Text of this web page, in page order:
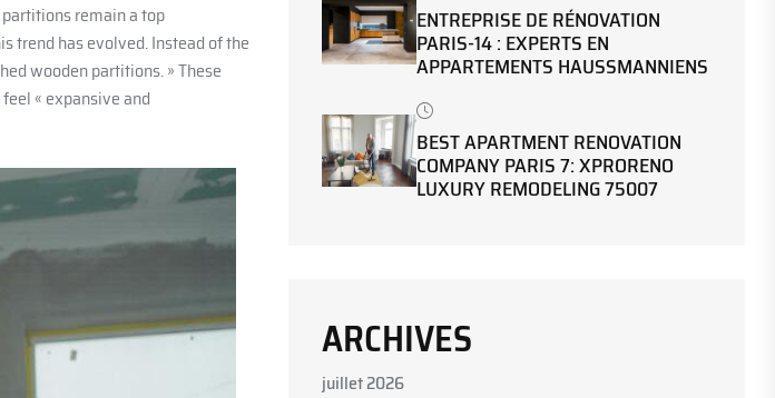
remain a top
trend has evolved. Instead of the
wooden partitions. » These
« expansive and
ENTREPRISE DE RÉNOVATION
PARIS-14 : EXPERTS EN
APPARTEMENTS HAUSSMANNIENS
BEST APARTMENT RENOVATION
COMPANY PARIS 7: XPRORENO
LUXURY REMODELING 75007
ARCHIVES
juillet 2026